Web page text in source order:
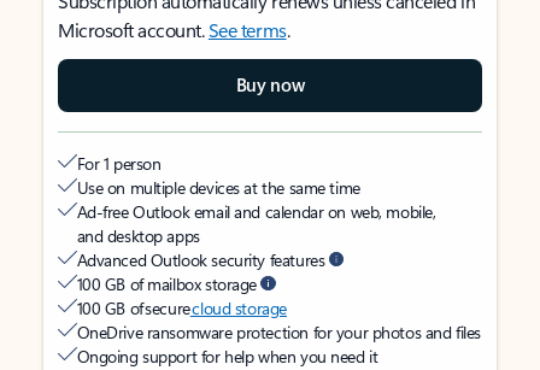
Microsoft account.See terms.
Buy now
For 1 person
Use on multiple devices at the same time
Ad-free Outlook email and calendar on web, mobile,
and desktop apps
Advanced Outlook security features
100 GB of mailbox storage
100 GB of securecloud storage
OneDrive ransomware protection for your photos and files
Ongoing support for help when you need it